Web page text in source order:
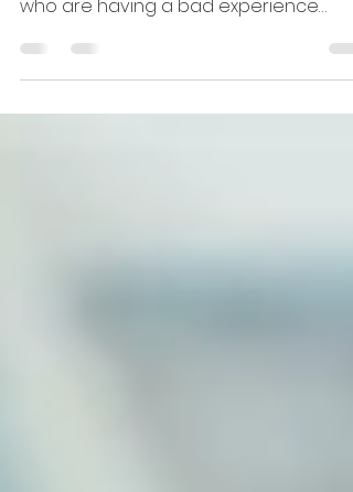
With more complaints from landlords
against letting agents. Should landlords
who are having a bad experience